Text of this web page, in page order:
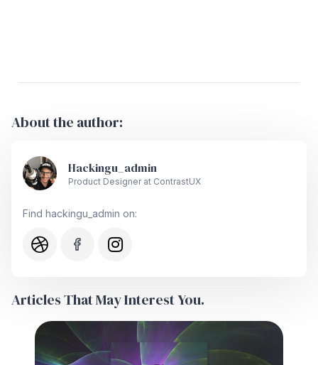
About the author:
Hackingu_admin
Product Designer at ContrastUX
Find hackingu_admin on:
Articles That May Interest You.